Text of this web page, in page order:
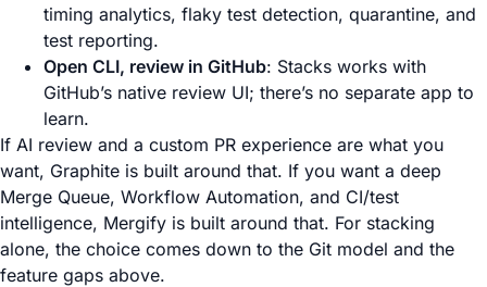
timing analytics, flaky test detection, quarantine, and
test reporting.
Open CLI, review in GitHub: Stacks works with
GitHub’s native review UI; there’s no separate app to
learn.
If AI review and a custom PR experience are what you
want, Graphite is built around that. If you want a deep
Merge Queue, Workflow Automation, and CI/test
intelligence, Mergify is built around that. For stacking
alone, the choice comes down to the Git model and the
feature gaps above.